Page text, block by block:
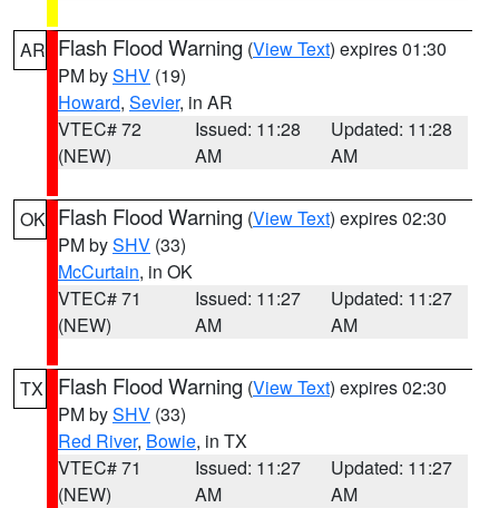
AR Flash Flood Warning (View Text) expires 01:30
PM bySHV (19)
Howard, Sevier, in AR
VTEC# 72
(NEW)
Issued: 11:28
AM
Updated: 11:28
AM
OK Flash Flood Warning (View Text) expires 02:30
PM bySHV (33)
McCurtain, in OK
VTEC# 71
(NEW)
Issued: 11:27
AM
Updated: 11:27
AM
TX Flash Flood Warning (View Text) expires 02:30
PM bySHV (33)
Red River, Bowie, in TX
VTEC# 71
(NEW)
Issued: 11:27
AM
Updated: 11:27
AM